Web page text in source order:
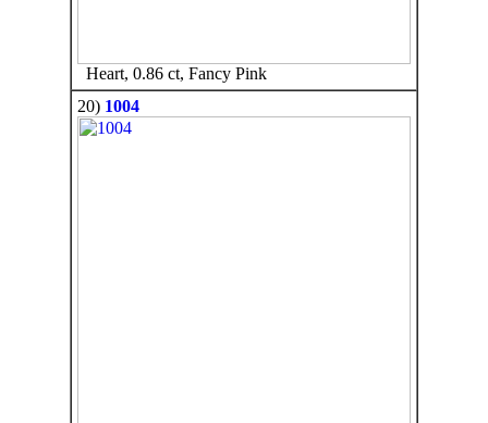
Heart, 0.86 ct, Fancy Pink
20) 1004